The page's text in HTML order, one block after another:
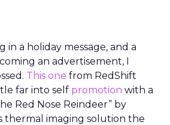
in a holiday message, and a
an advertisement, I
This one from RedShift
far into self promotion with a
Red Nose Reindeer” by
thermal imaging solution the